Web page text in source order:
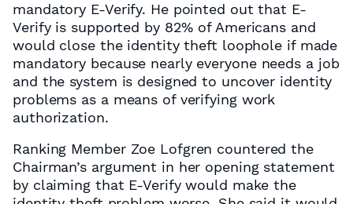
mandatory E-Verify. He pointed out that E-
Verify is supported by 82% of Americans and
would close the identity theft loophole if made
mandatory because nearly everyone needs a job
and the system is designed to uncover identity
problems as a means of verifying work
authorization.
Ranking Member Zoe Lofgren countered the
Chairman’s argument in her opening statement
by claiming that E-Verify would make the